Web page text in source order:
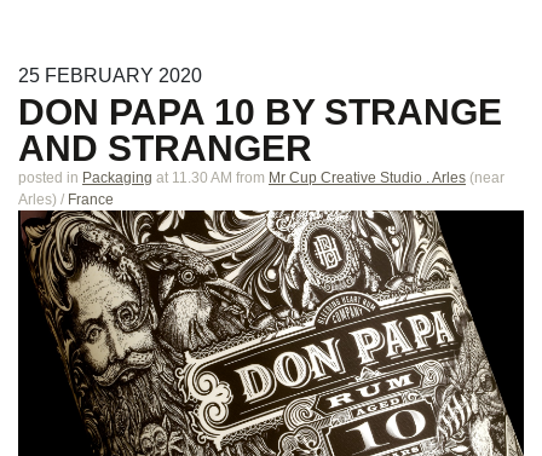
25 FEBRUARY 2020
DON PAPA 10 BY STRANGE
AND STRANGER
posted in Packaging at 11.30 AM from Mr Cup Creative Studio . Arles (near
Arles) / France